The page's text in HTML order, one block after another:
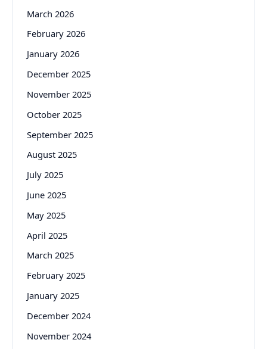
March 2026
February 2026
January 2026
December 2025
November 2025
October 2025
September 2025
August 2025
July 2025
June 2025
May 2025
April 2025
March 2025
February 2025
January 2025
December 2024
November 2024